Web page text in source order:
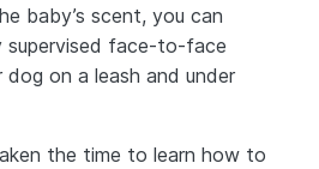
baby’s scent, you can
supervised face-to-face
on a leash and under
the time to learn how to